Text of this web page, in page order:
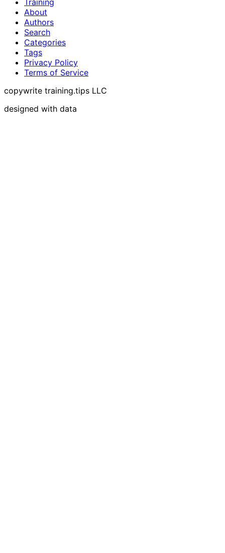
Training
About
Authors
Search
Categories
Tags
Privacy Policy
Terms of Service
copywrite training.tips LLC
designed with data